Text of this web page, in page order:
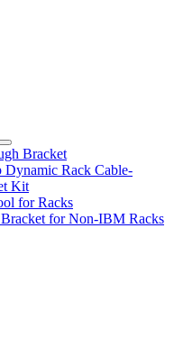
Bracket
Dynamic Rack Cable-
Kit
for Racks
for Non-IBM Racks